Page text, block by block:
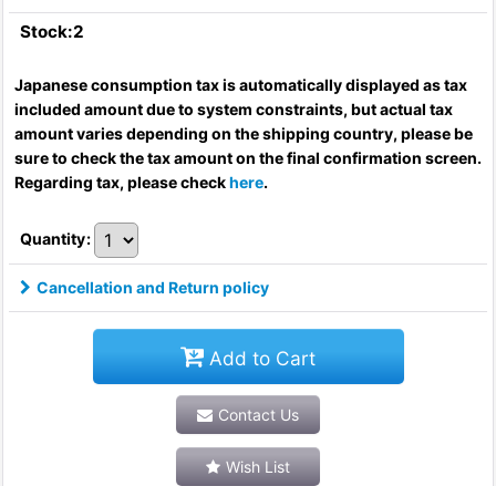
Stock:2
Japanese consumption tax is automatically displayed as tax
included amount due to system constraints, but actual tax
amount varies depending on the shipping country, please be
sure to check the tax amount on the final confirmation screen.
Regarding tax, please checkhere.
Quantity:
Cancellation and Return policy
Add to Cart
Contact Us
Wish List